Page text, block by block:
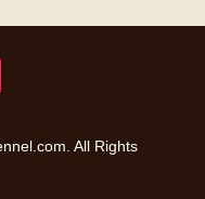
All Rights